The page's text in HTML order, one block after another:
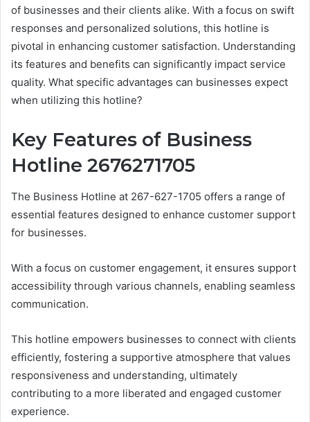
of businesses and their clients alike. With a focus on swift
responses and personalized solutions, this hotline is
pivotal in enhancing customer satisfaction. Understanding
its features and benefits can significantly impact service
quality. What specific advantages can businesses expect
when utilizing this hotline?
Key Features of Business
Hotline 2676271705
The Business Hotline at 267-627-1705 offers a range of
essential features designed to enhance customer support
for businesses.
With a focus on customer engagement, it ensures support
accessibility through various channels, enabling seamless
communication.
This hotline empowers businesses to connect with clients
efficiently, fostering a supportive atmosphere that values
responsiveness and understanding, ultimately
contributing to a more liberated and engaged customer
experience.